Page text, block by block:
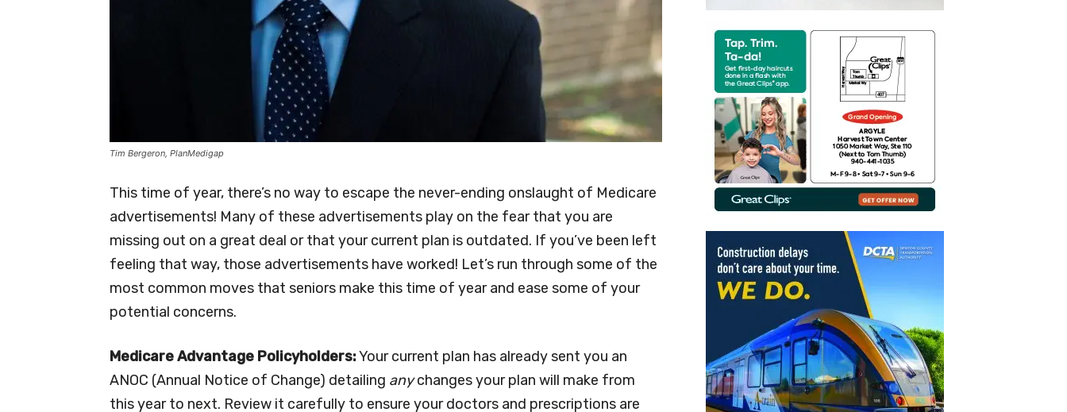
Tim Bergeron, PlanMedigap
This time of year, there’s no way to escape the never-ending onslaught of Medicare
advertisements! Many of these advertisements play on the fear that you are
missing out on a great deal or that your current plan is outdated. If you’ve been left
feeling that way, those advertisements have worked! Let’s run through some of the
most common moves that seniors make this time of year and ease some of your
potential concerns.
Medicare Advantage Policyholders:Your current plan has already sent you an
ANOC (Annual Notice of Change) detailing anychanges your plan will make from
this year to next. Review it carefully to ensure your doctors and prescriptions are